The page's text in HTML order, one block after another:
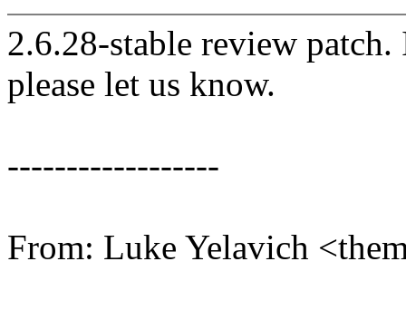
2.6.28-stable review
please let us know.
------------------
From: Luke Yelavich